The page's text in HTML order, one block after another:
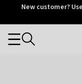
OtriumNew customer?
Categories